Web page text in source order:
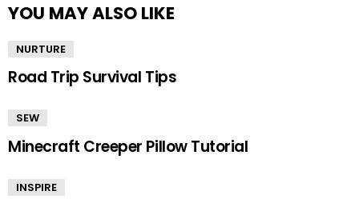
YOU MAY ALSO LIKE
NURTURE
Road Trip Survival Tips
SEW
Minecraft Creeper Pillow Tutorial
INSPIRE